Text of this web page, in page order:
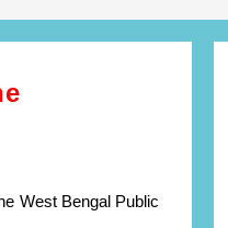
West Bengal Public